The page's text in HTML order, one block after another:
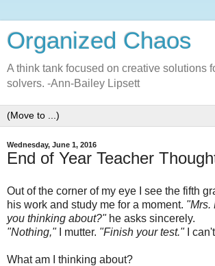
Organized Chaos
A think tank focused on creative solutions
solvers. -Ann-Bailey Lipsett
Wednesday, June 1, 2016
End of Year Teacher
Out of the corner of my eye I see the fifth
his work and study me for a moment. "Mrs.
you thinking about?"he asks sincerely.
"Nothing,"I mutter. "Finish your test."I
What am I thinking about?